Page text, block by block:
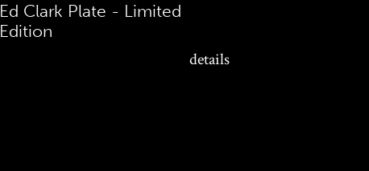
Ed Clark Plate - Limited
Edition
details